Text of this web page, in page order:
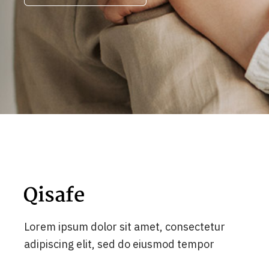
Lorem ipsum dolor sit amet, consectetur
adipiscing elit, sed do eiusmod tempor